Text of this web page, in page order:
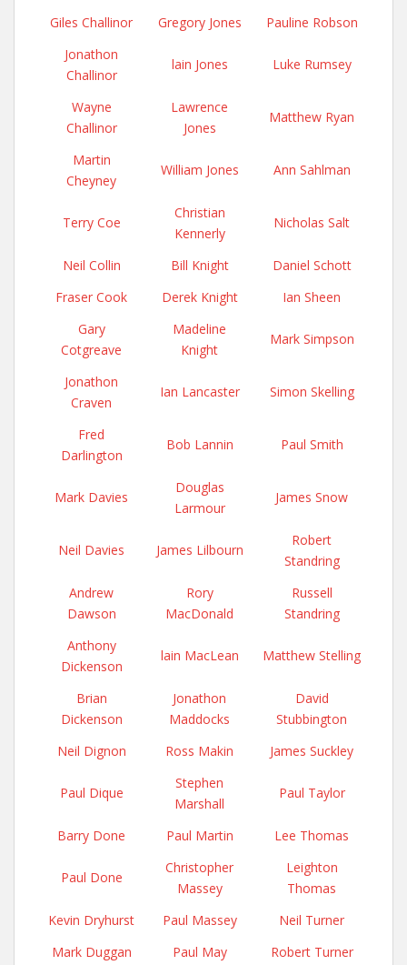
Giles Challinor
Gregory Jones
Pauline Robson
Jonathon
Challinor
lain Jones Luke Rumsey
Wayne
Challinor
Lawrence
Jones
Matthew Ryan
Martin
Cheyney
William Jones Ann Sahlman
Terry Coe
Christian
Kennerly
Nicholas Salt
Neil Collin Bill Knight
Daniel Schott
Fraser Cook
Derek Knight
Ian Sheen
Gary
Cotgreave
Madeline
Knight
Mark Simpson
Jonathon
Craven
Ian Lancaster Simon Skelling
Fred
Darlington
Bob Lannin Paul Smith
Mark Davies
Douglas
Larmour
James Snow
Neil Davies James Lilbourn
Robert
Standring
Andrew
Dawson
Rory
MacDonald
Russell
Standring
Anthony
Dickenson
lain MacLean Matthew Stelling
Brian
Dickenson
Jonathon
Maddocks
David
Stubbington
Neil Dignon
Ross Makin James Suckley
Paul Dique
Stephen
Marshall
Paul Taylor
Barry Done Paul Martin Lee Thomas
Paul Done
Christopher
Massey
Leighton
Thomas
Kevin Dryhurst
Paul Massey
Neil Turner
Mark Duggan
Paul May
Robert Turner